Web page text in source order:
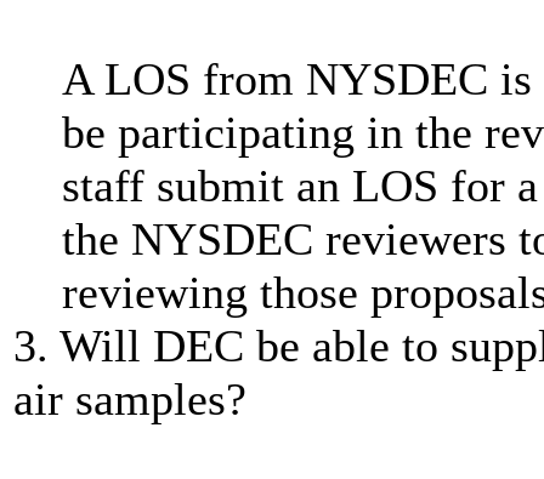
A LOS from NYSDEC
be participating in the
staff submit an LOS for
the NYSDEC reviewers
reviewing those
3. Will DEC be able to
air samples?